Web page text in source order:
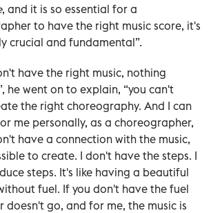
, and it is so essential for a
to have the right music score, it's
crucial and fundamental”.
have the right music, nothing
he went on to explain, “you can't
the right choreography. And I can
me personally, as a choreographer,
have a connection with the music,
to create. I don't have the steps. I
steps. It's like having a beautiful
fuel. If you don't have the fuel
doesn't go, and for me, the music is